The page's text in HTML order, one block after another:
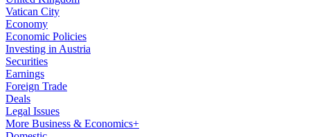
Vatican City
Economy
Economic Policies
Investing in Austria
Securities
Earnings
Foreign Trade
Deals
Legal Issues
More Business & Economics+